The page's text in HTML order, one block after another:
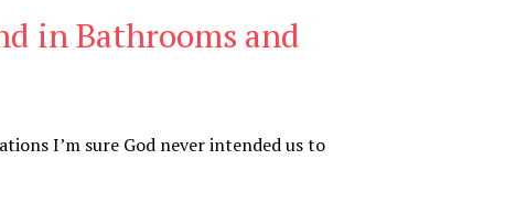
in Bathrooms and
I’m sure God never intended us to